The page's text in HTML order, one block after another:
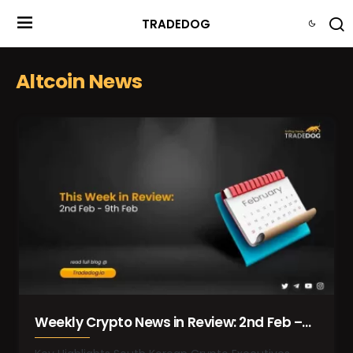
TRADEDOG
Altcoin News
Weekly Crypto News in Review: 2nd Feb –